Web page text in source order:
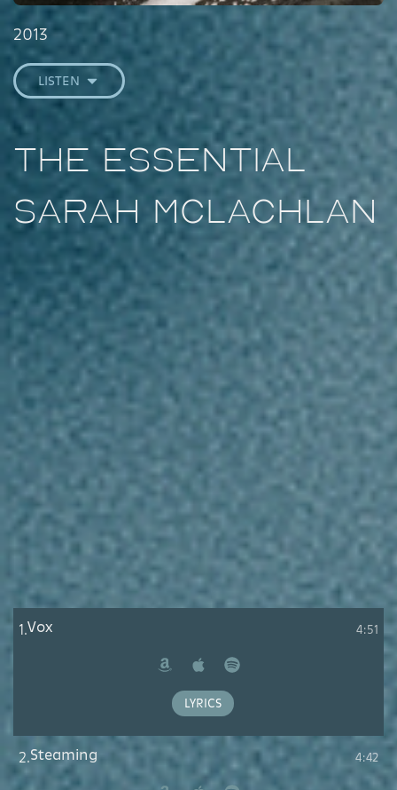
2013
LISTEN
The Essential
Sarah McLachlan
1.Vox 4:51
Amazon
Apple
Music
Spotify
LYRICS
2.Steaming 4:42